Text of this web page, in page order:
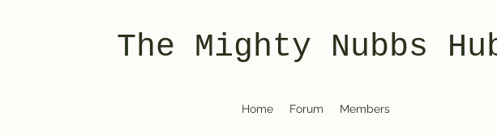
The Mighty Nubbs
Home Forum Members